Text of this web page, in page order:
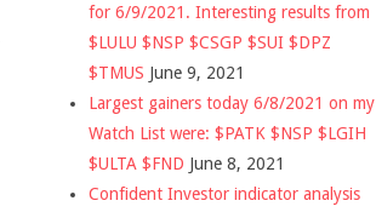
for 6/9/2021. Interesting results from
$LULU $NSP $CSGP $SUI $DPZ
$TMUS June 9, 2021
Largest gainers today 6/8/2021 on my
Watch List were: $PATK $NSP $LGIH
$ULTA $FND June 8, 2021
Confident Investor indicator analysis